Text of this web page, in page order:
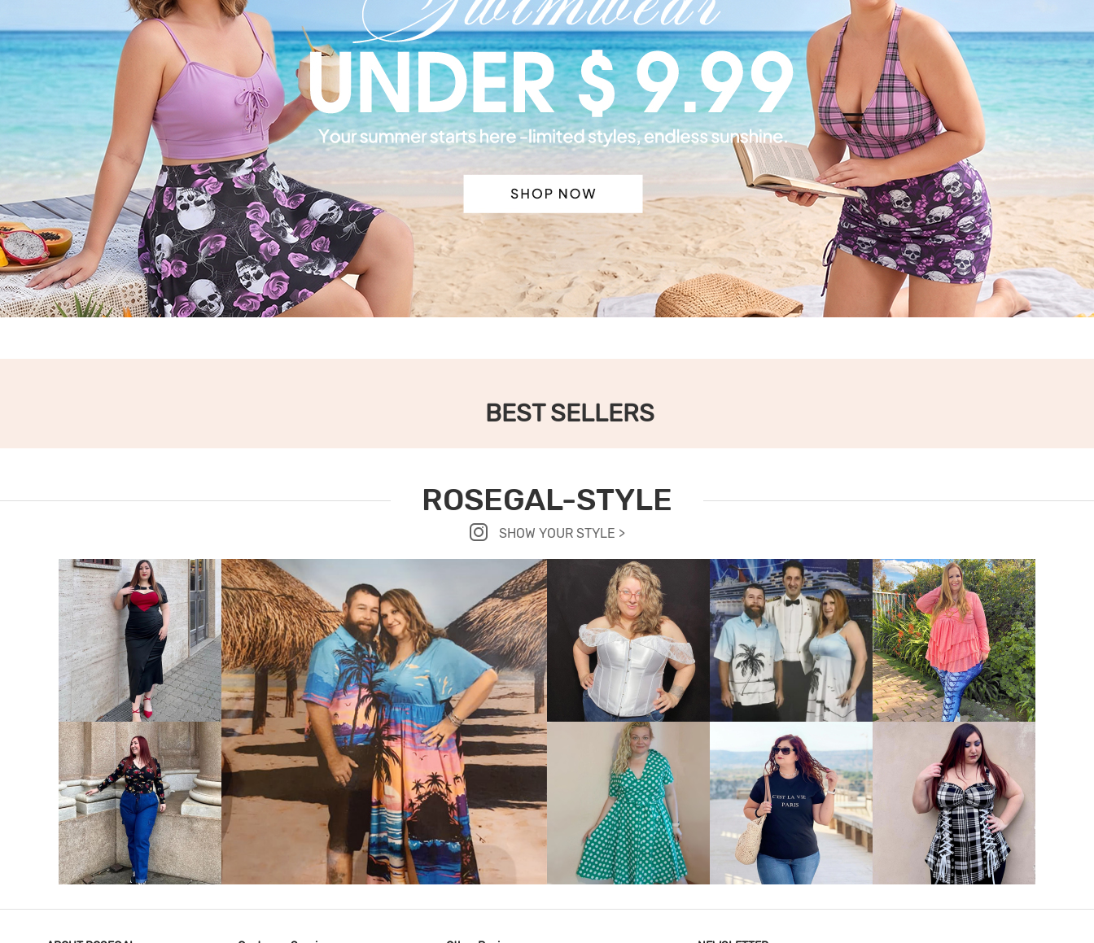
BEST SELLERS
ROSEGAL-STYLE
SHOW YOUR STYLE >
VIEW MORE
VIEW MORE
VIEW MORE
VIEW MORE VIEW MORE VIEW MORE
VIEW MORE VIEW MORE VIEW MORE